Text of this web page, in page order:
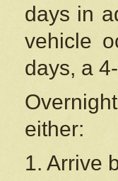
days in
vehicle
days, a
either:
1. Arrive